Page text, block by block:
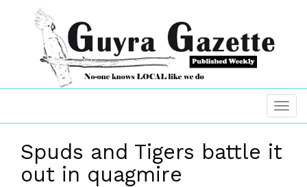
Spuds and Tigers battle it
out in quagmire